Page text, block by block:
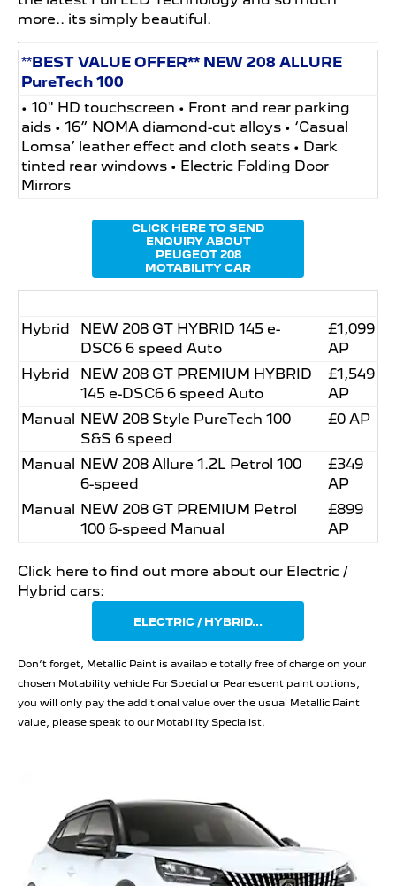
more.. its simply beautiful.
**BEST VALUE OFFER** NEW 208 ALLURE
PureTech 100
• 10" HD touchscreen • Front and rear parking
aids • 16” NOMA diamond-cut alloys • ‘Casual
Lomsa’ leather effect and cloth seats • Dark
tinted rear windows • Electric Folding Door
Mirrors
CLICK HERE TO SEND
ENQUIRY ABOUT
PEUGEOT 208
MOTABILITY CAR
Hybrid
NEW 208 GT HYBRID 145 e-
DSC6 6 speed Auto
£1,099
AP
Hybrid
NEW 208 GT PREMIUM HYBRID
145 e-DSC6 6 speed Auto
£1,549
AP
Manual NEW 208 Style PureTech 100
S&S 6 speed
£0 AP
Manual NEW 208 Allure 1.2L Petrol 100
6-speed
£349
AP
Manual NEW 208 GT PREMIUM Petrol
100 6-speed Manual
£899
AP
Click here to find out more about our Electric /
Hybrid cars:
ELECTRIC / HYBRID...
Don’t forget, Metallic Paint is available totally free of charge on your
chosen Motability vehicle For Special or Pearlescent paint options,
you will only pay the additional value over the usual Metallic Paint
value, please speak to our Motability Specialist.